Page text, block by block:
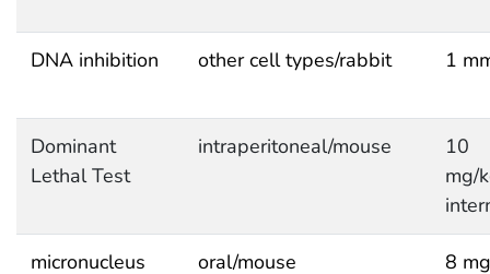
DNA inhibition other cell types/rabbit 1
Dominant
Lethal Test
intraperitoneal/mouse
10
mg/
micronucleus
oral/mouse 8